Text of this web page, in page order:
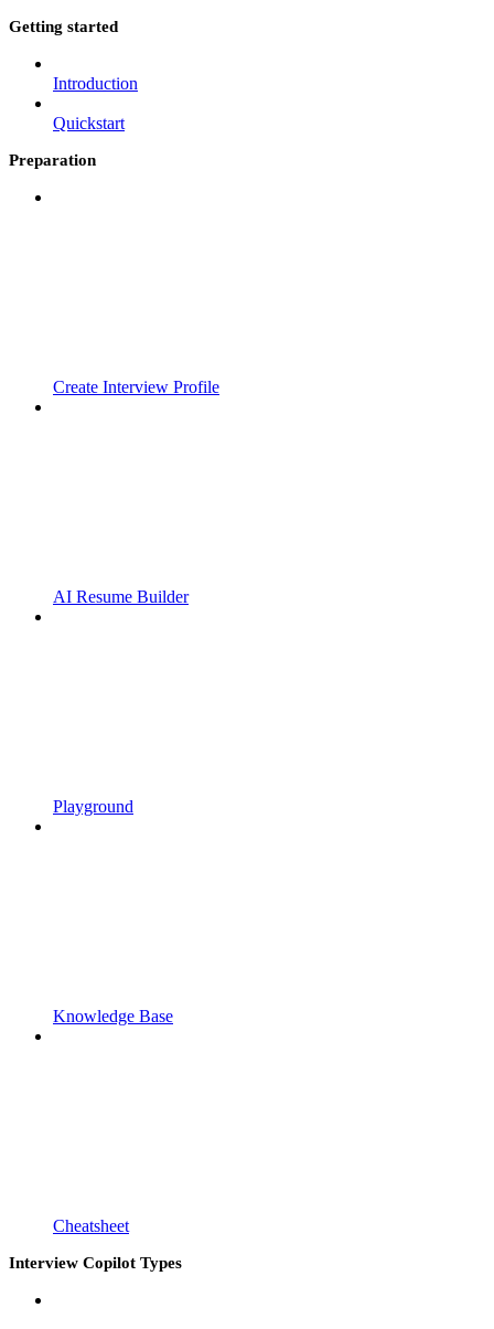
Getting started
Introduction
Quickstart
Preparation
Create Interview Profile
AI Resume Builder
Playground
Knowledge Base
Cheatsheet
Interview Copilot Types